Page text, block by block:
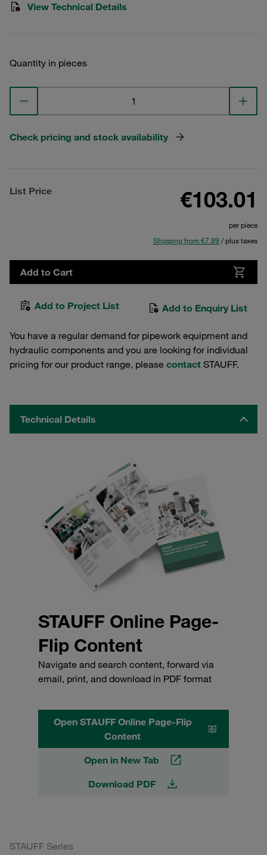
View Technical Details
Quantity in pieces
Check pricing and stock availability
List Price €103.01
per piece
Shipping from €7.99 / plus taxes
Add to Cart
Add to Project List Add to Enquiry List
You have a regular demand for pipework equipment and
hydraulic components and you are looking for individual
pricing for our product range, please contact STAUFF.
Technical Details
STAUFF Online Page-
Flip Content
Navigate and search content, forward via
email, print, and download in PDF format
Open STAUFF Online Page-Flip
Content
Open in New Tab
Download PDF
STAUFF Series